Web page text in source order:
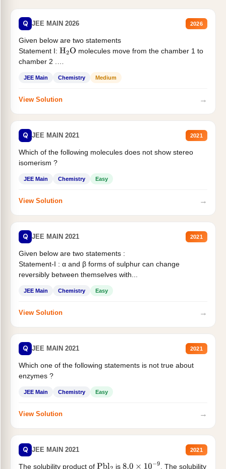
Q JEE MAIN 2026 2026
Given below are two statements
Statement I: H2O molecules move from the chamber 1 to
chamber 2 .
JEE Main Chemistry Medium
View Solution →
Q JEE MAIN 2021 2021
Which of the following molecules does not show stereo
isomerism ?
JEE Main Chemistry Easy
View Solution →
Q JEE MAIN 2021 2021
Given below are two statements :
Statement-I : α and β forms of sulphur can change
reversibly between themselves with...
JEE Main Chemistry Easy
View Solution →
Q JEE MAIN 2021 2021
Which one of the following statements is not true about
enzymes ?
JEE Main Chemistry Easy
View Solution →
Q JEE MAIN 2021 2021
The solubility product of is . The solubility